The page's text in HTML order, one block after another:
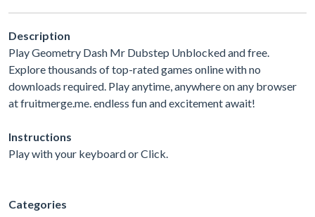
Description
Play Geometry Dash Mr Dubstep Unblocked and free.
Explore thousands of top-rated games online with no
downloads required. Play anytime, anywhere on any browser
at fruitmerge.me. endless fun and excitement await!
Instructions
Play with your keyboard or Click.
Categories